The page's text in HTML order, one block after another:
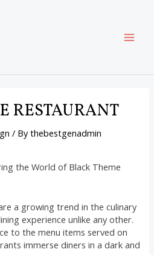
RESTAURANT
/ Bythebestgenadmin
the World of Black Theme
a growing trend in the culinary
experience unlike any other.
to the menu items served on
immerse diners in a dark and